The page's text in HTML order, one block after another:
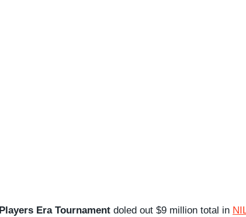
Players Era Tournament doled out $9 million total in